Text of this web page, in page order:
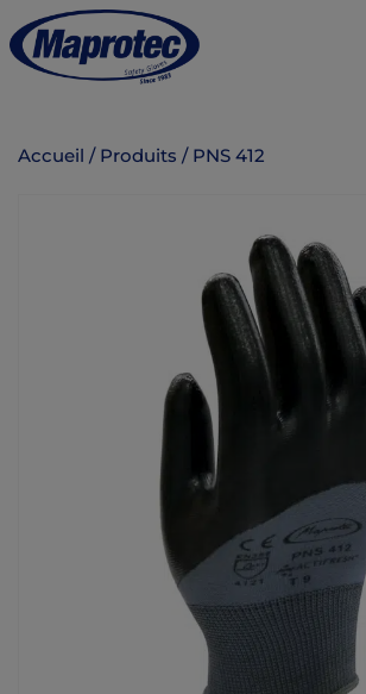
Accueil /Produits /PNS 412